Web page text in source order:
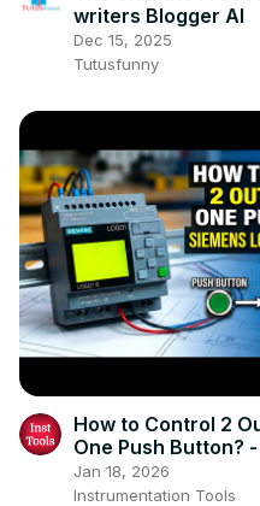
writers Blogger AI
Dec 15, 2025
Tutusfunny
How to Control 2
One Push Button?
LOGO PLC
Jan 18, 2026
Instrumentation Tools